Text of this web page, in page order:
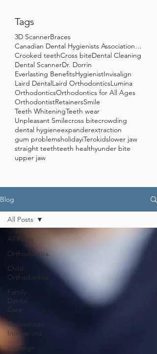
Tags
3D ScannerBraces
Canadian Dental Hygienists Association (CDHA)
Crooked teethCross biteDental Cleaning
Dental ScannerDr. Dorrin
Everlasting BenefitsHygienistInvisalign
Laird DentalLaird OrthodonticsLumina
OrthodonticsOrthodontics for All Ages
OrthodontistRetainersSmile
Teeth WhiteningTeeth wear
Unpleasant Smilecross bitecrowding
dental hygieneexpanderextraction
gum problemsholidayiTerokidslower jaw
straight teethteeth healthyunder bite
upper jaw
Blog
All Posts
Orthodontics
Child
Orthodontics
Family
Dental
Care
Orthodontic
Innovations
Invisalign
All Posts